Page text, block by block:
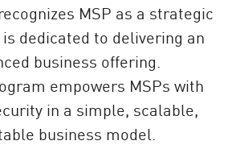
MSP as a strategic
dedicated to delivering an
business offering.
empowers MSPs with
in a simple, scalable,
business model.